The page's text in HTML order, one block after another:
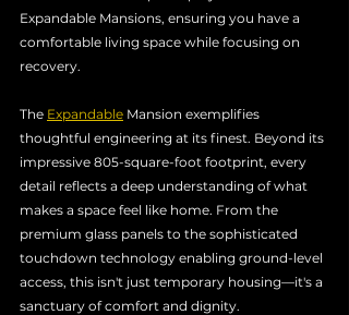
Expandable Mansions, ensuring you have a
comfortable living space while focusing on
recovery.
The Expandable Mansion exemplifies
thoughtful engineering at its finest. Beyond its
impressive 805-square-foot footprint, every
detail reflects a deep understanding of what
makes a space feel like home. From the
premium glass panels to the sophisticated
touchdown technology enabling ground-level
access, this isn't just temporary housing—it's a
sanctuary of comfort and dignity.